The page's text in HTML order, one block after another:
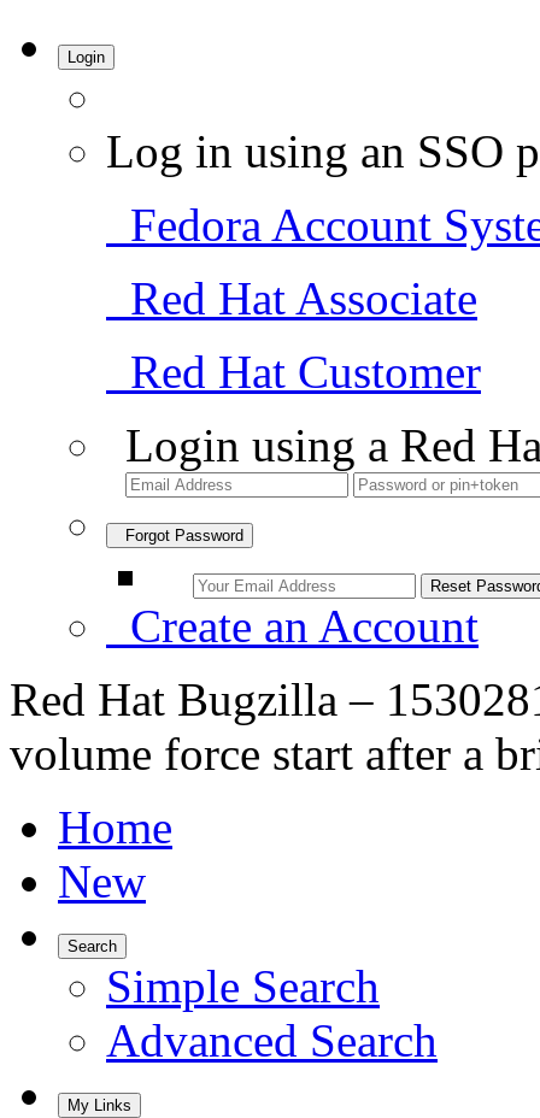
Login
Log in using an SSO
Fedora Account
Red Hat Associate
Red Hat Customer
Login using a Red
Forgot Password
Create an Account
Red Hat Bugzilla –
volume force start after a
Home
New
Search
Simple Search
Advanced Search
My Links